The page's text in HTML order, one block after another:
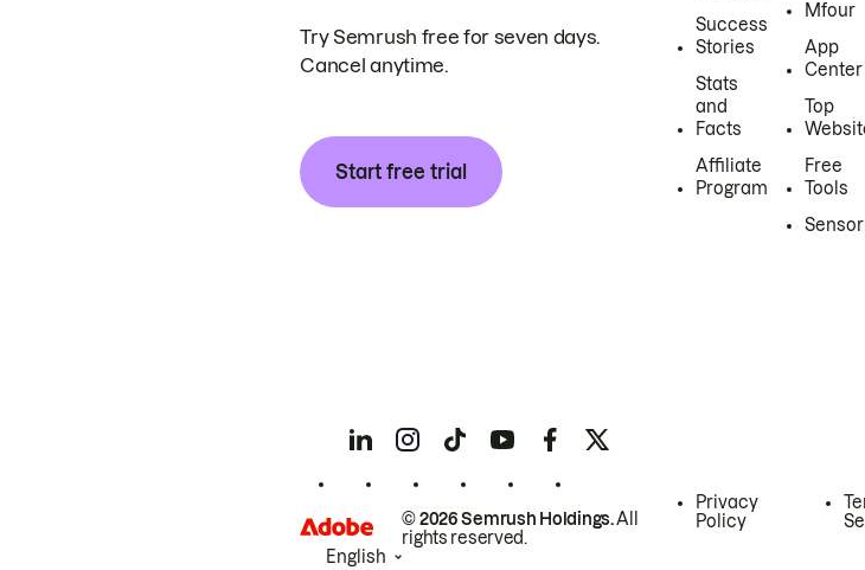
Try Semrush free for seven days.
Cancel anytime.
Start free trial
Success
Stories
Stats
and
Facts
Affiliate
Program
Mfour
App
Center
Top
Free
Tools
Sensor
© 2026 Semrush Holdings.All
rights reserved.
Privacy
Policy
English